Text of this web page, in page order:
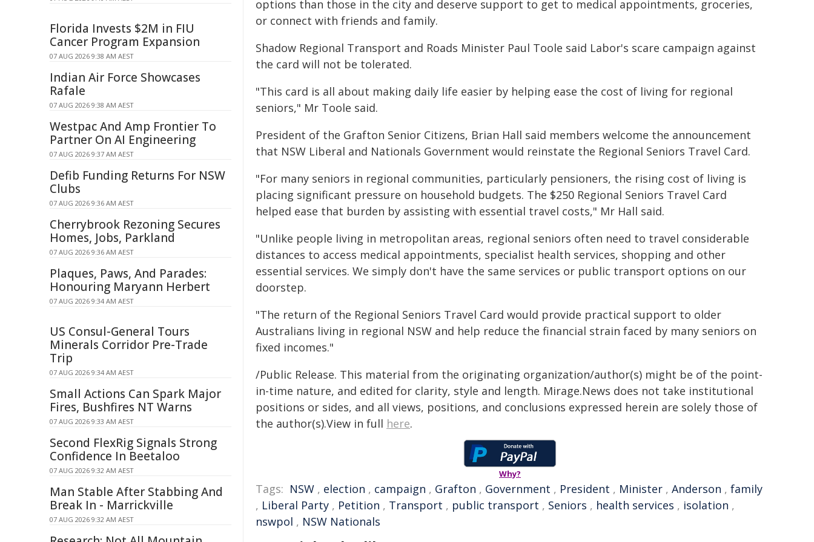
options than those in the city and deserve support to get to medical appointments, groceries,
or connect with friends and family.
Shadow Regional Transport and Roads Minister Paul Toole said Labor's scare campaign against
the card will not be tolerated.
"This card is all about making daily life easier by helping ease the cost of living for regional
seniors," Mr Toole said.
President of the Grafton Senior Citizens, Brian Hall said members welcome the announcement
that NSW Liberal and Nationals Government would reinstate the Regional Seniors Travel Card.
"For many seniors in regional communities, particularly pensioners, the rising cost of living is
placing significant pressure on household budgets. The $250 Regional Seniors Travel Card
helped ease that burden by assisting with essential travel costs," Mr Hall said.
"Unlike people living in metropolitan areas, regional seniors often need to travel considerable
distances to access medical appointments, specialist health services, shopping and other
essential services. We simply don't have the same services or public transport options on our
doorstep.
"The return of the Regional Seniors Travel Card would provide practical support to older
Australians living in regional NSW and help reduce the financial strain faced by many seniors on
fixed incomes."
/Public Release. This material from the originating organization/author(s) might be of the point-
in-time nature, and edited for clarity, style and length. Mirage.News does not take institutional
positions or sides, and all views, positions, and conclusions expressed herein are solely those of
the author(s).View in full here.
Why?
Tags: NSW , election , campaign , Grafton , Government , President , Minister , Anderson , family
, Liberal Party , Petition , Transport , public transport , Seniors , health services , isolation ,
nswpol , NSW Nationals
Florida Invests $2M in FIU
Cancer Program Expansion
07 AUG 2026 9:38 AM AEST
Indian Air Force Showcases
Rafale
07 AUG 2026 9:38 AM AEST
Westpac And Amp Frontier To
Partner On AI Engineering
07 AUG 2026 9:37 AM AEST
Defib Funding Returns For NSW
Clubs
07 AUG 2026 9:36 AM AEST
Cherrybrook Rezoning Secures
Homes, Jobs, Parkland
07 AUG 2026 9:36 AM AEST
Plaques, Paws, And Parades:
Honouring Maryann Herbert
07 AUG 2026 9:34 AM AEST
US Consul-General Tours
Minerals Corridor Pre-Trade
Trip
07 AUG 2026 9:34 AM AEST
Small Actions Can Spark Major
Fires, Bushfires NT Warns
07 AUG 2026 9:33 AM AEST
Second FlexRig Signals Strong
Confidence In Beetaloo
07 AUG 2026 9:32 AM AEST
Man Stable After Stabbing And
Break In - Marrickville
07 AUG 2026 9:32 AM AEST